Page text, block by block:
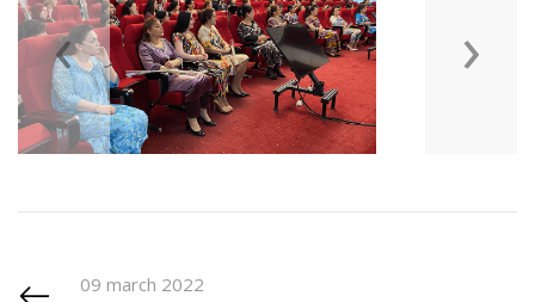
‹ ›
09 march 2022